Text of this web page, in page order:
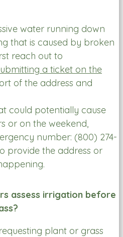
water running down
that is caused by broken
reach out to
a ticket on the
of the address and
could potentially cause
or on the weekend,
number: (800) 274-
provide the address or
assess irrigation before
plant or grass